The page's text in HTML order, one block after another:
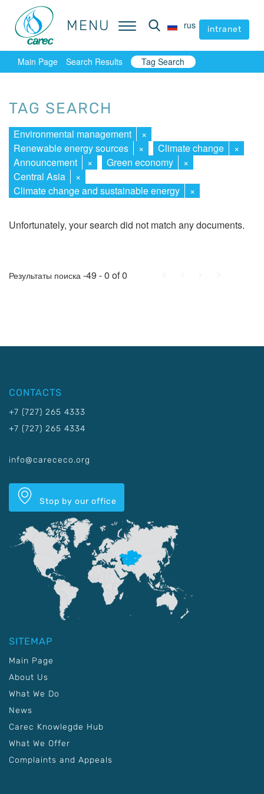
MENU rus intranet
MENU rus intranet
Main Page Search Results Tag Search
TAG SEARCH
Environmental management
×
Renewable energy sources
× Climate change
×
Announcement
× Green economy
×
Central Asia
×
Climate change and sustainable energy
×
Unfortunately, your search did not match any documents.
Результаты поиска -49 - 0 of 0
CONTACTS
+7 (727) 265 4333
+7 (727) 265 4334
info@carececo.org
Stop by our office
SITEMAP
Main Page
About Us
What We Do
News
Carec Knowlegde Hub
What We Offer
Complaints and Appeals